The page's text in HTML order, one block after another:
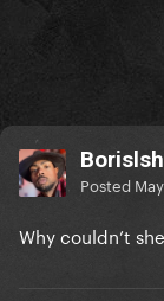
Posted
Why couldn’t